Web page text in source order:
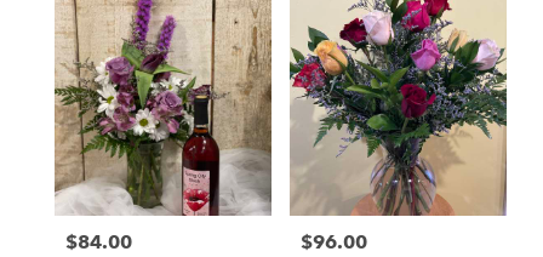
Price:
$84.00 Price:
$96.00